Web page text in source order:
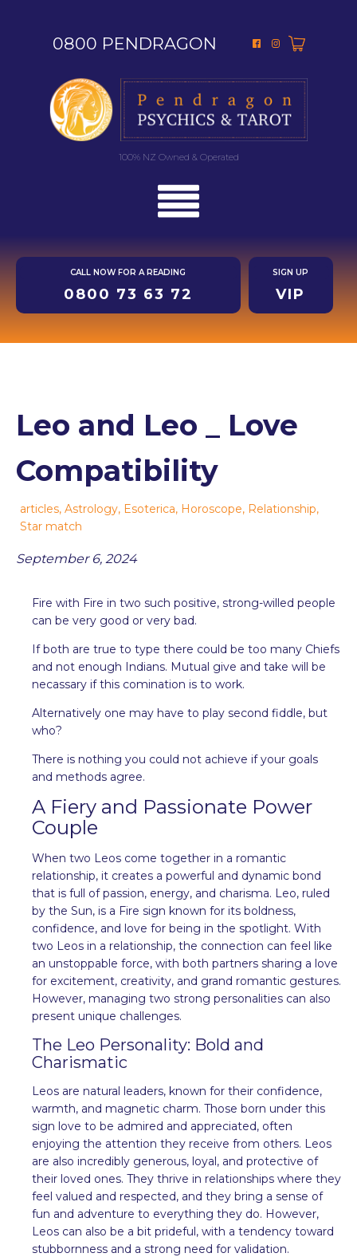
0800 PENDRAGON
100% NZ Owned & Operated
CALL NOW FOR A READING
0800 73 63 72
SIGN UP
VIP
Leo and Leo _ Love
Compatibility
articles, Astrology, Esoterica, Horoscope, Relationship,
Star match
September 6, 2024
Fire with Fire in two such positive, strong-willed people
can be very good or very bad.
If both are true to type there could be too many Chiefs
and not enough Indians. Mutual give and take will be
necassary if this comination is to work.
Alternatively one may have to play second fiddle, but
who?
There is nothing you could not achieve if your goals
and methods agree.
A Fiery and Passionate Power
Couple
When two Leos come together in a romantic
relationship, it creates a powerful and dynamic bond
that is full of passion, energy, and charisma. Leo, ruled
by the Sun, is a Fire sign known for its boldness,
confidence, and love for being in the spotlight. With
two Leos in a relationship, the connection can feel like
an unstoppable force, with both partners sharing a love
for excitement, creativity, and grand romantic gestures.
However, managing two strong personalities can also
present unique challenges.
The Leo Personality: Bold and
Charismatic
Leos are natural leaders, known for their confidence,
warmth, and magnetic charm. Those born under this
sign love to be admired and appreciated, often
enjoying the attention they receive from others. Leos
are also incredibly generous, loyal, and protective of
their loved ones. They thrive in relationships where they
feel valued and respected, and they bring a sense of
fun and adventure to everything they do. However,
Leos can also be a bit prideful, with a tendency toward
stubbornness and a strong need for validation.